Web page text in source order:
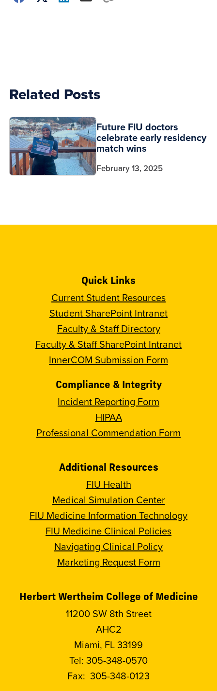
Related Posts
Future FIU doctors
celebrate early residency
match wins
February 13, 2025
Quick Links
Current Student Resources
Student SharePoint Intranet
Faculty & Staff Directory
Faculty & Staff SharePoint Intranet
InnerCOM Submission Form
Compliance & Integrity
Incident Reporting Form
HIPAA
Professional Commendation Form
Additional Resources
FIU Health
Medical Simulation Center
FIU Medicine Information Technology
FIU Medicine Clinical Policies
Navigating Clinical Policy
Marketing Request Form
Herbert Wertheim College of Medicine
11200 SW 8th Street
AHC2
Miami, FL 33199
Tel: 305-348-0570
Fax: 305-348-0123